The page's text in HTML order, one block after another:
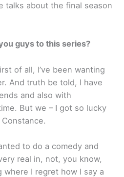
talks about the final season
guys to this series?
of all, I’ve been wanting
And truth be told, I have
and also with
But we – I got so lucky
to do a comedy and
real in, not, you know,
where I regret how I say a